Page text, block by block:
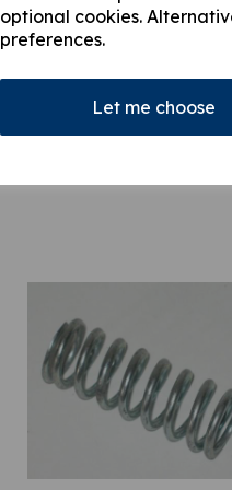
optional cookies.
preferences.
Let me choose